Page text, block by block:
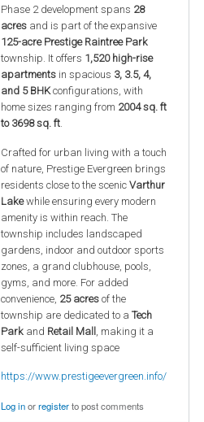
Phase 2 development spans 28
acres and is part of the expansive
125-acre Prestige Raintree Park
township. It offers 1,520 high-rise
apartments in spacious 3, 3.5, 4,
and 5 BHKconfigurations, with
home sizes ranging from 2004 sq. ft
to 3698 sq. ft.
Crafted for urban living with a touch
of nature, Prestige Evergreen brings
residents close to the scenic Varthur
Lakewhile ensuring every modern
amenity is within reach. The
township includes landscaped
gardens, indoor and outdoor sports
zones, a grand clubhouse, pools,
gyms, and more. For added
convenience, 25 acres of the
township are dedicated to a Tech
Park and Retail Mall , making it a
self-sufficient living space
https://www.prestigeevergreen.info/
Log inorregisterto post comments